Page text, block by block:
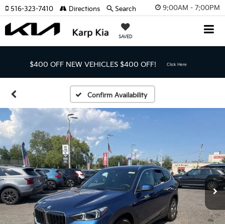
9:00AM - 7:00PM
SAVED
516-323-7410 Directions Search
$400 OFF NEW VEHICLES $400 OFF! Click Here
Confirm Availability